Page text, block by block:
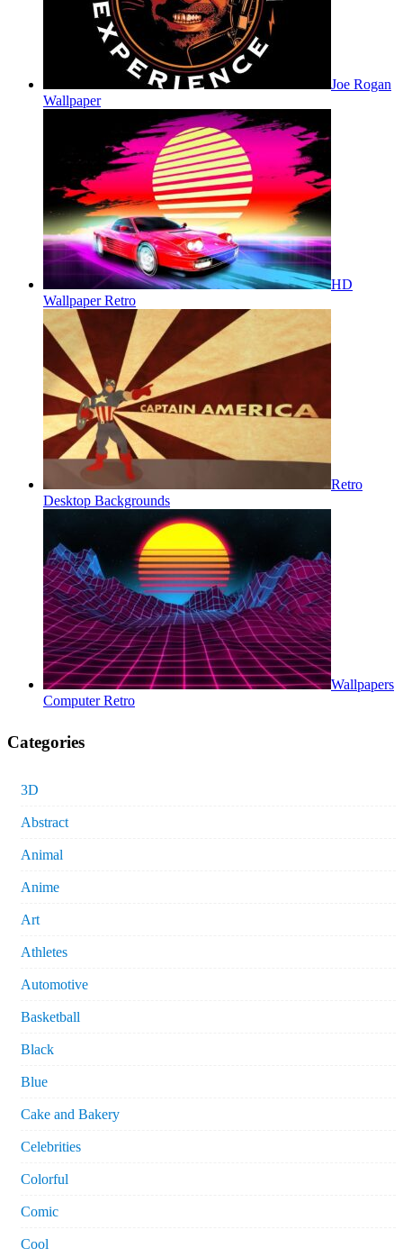
Joe Rogan
Wallpaper
HD
Wallpaper Retro
Retro
Desktop Backgrounds
Wallpapers
Computer Retro
Categories
3D
Abstract
Animal
Anime
Art
Athletes
Automotive
Basketball
Black
Blue
Cake and Bakery
Celebrities
Colorful
Comic
Cool